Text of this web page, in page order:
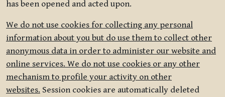
has been opened and acted upon.
We do not use cookies for collecting any personal
information about you but do use them to collect other
anonymous data in order to administer our website and
online services. We do not use cookies or any other
mechanism to profile your activity on other
websites. Session cookies are automatically deleted